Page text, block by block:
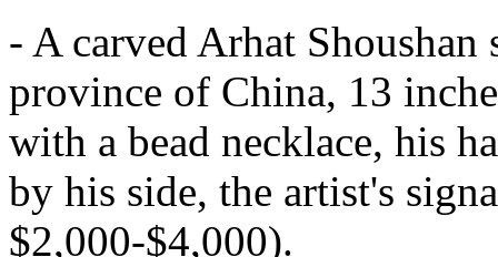
- A carved Arhat
province of China, 13
with a bead necklace, his
by his side, the artist's
$2,000-$4,000).